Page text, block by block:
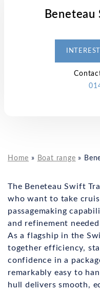
Home » Boat range »
The Beneteau Swift
who want to take
passagemaking
and refinement
As a flagship in the
together efficiency,
confidence in a
remarkably easy to
hull delivers smooth,